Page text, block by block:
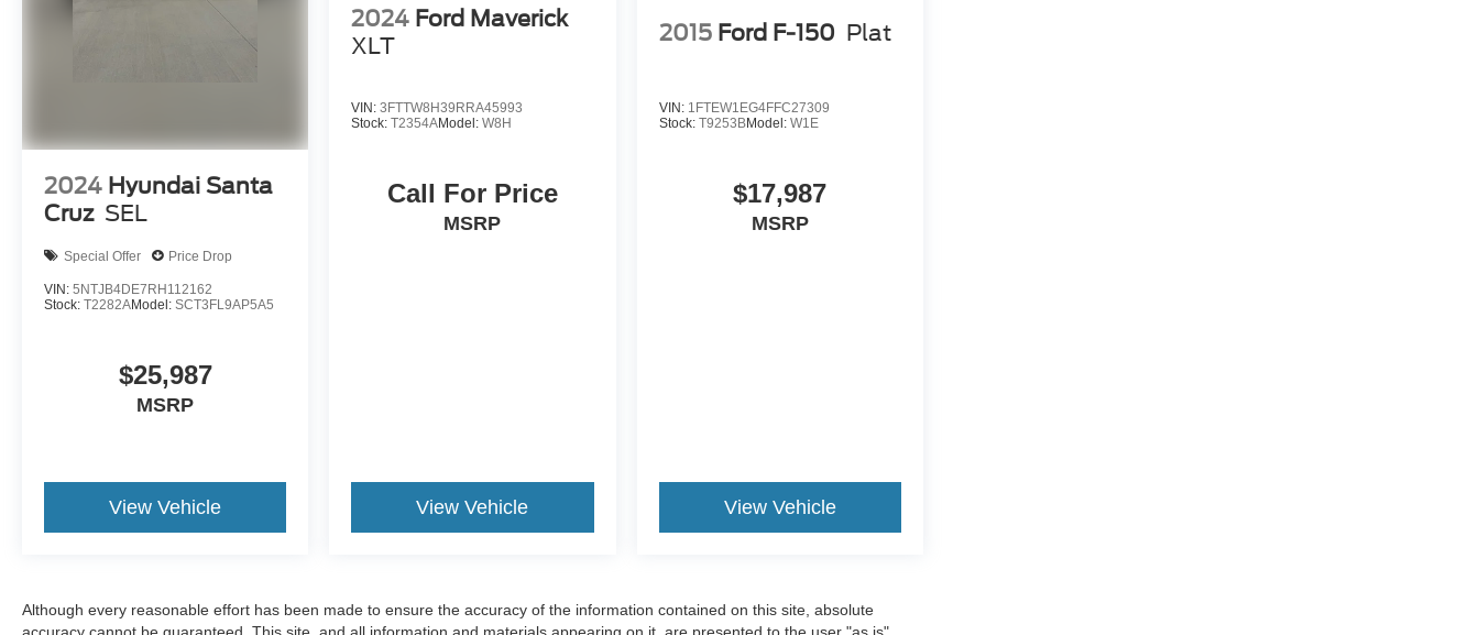
2024 Hyundai Santa
Cruz SEL
Special Offer Price Drop
VIN: 5NTJB4DE7RH112162
Stock: T2282AModel: SCT3FL9AP5A5
$25,987
MSRP
View Vehicle
2024 Ford Maverick
XLT
VIN:3FTTW8H39RRA45993
Stock:T2354AModel:W8H
Call For Price
MSRP
View Vehicle
2015 Ford F-150 Plat
VIN: 1FTEW1EG4FFC27309
Stock: T9253BModel: W1E
$17,987
MSRP
View Vehicle
Although every reasonable effort has been made to ensure the accuracy of the information contained on this site, absolute